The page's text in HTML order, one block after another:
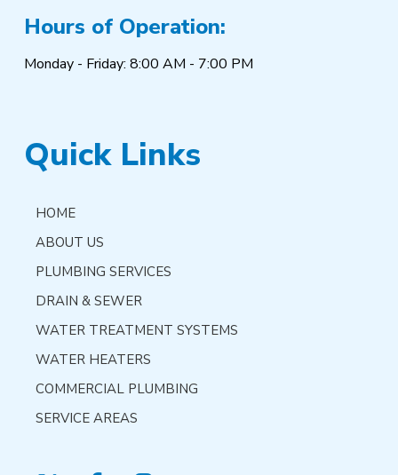
Hours of Operation:
Monday - Friday: 8:00 AM - 7:00 PM
Quick Links
HOME
ABOUT US
PLUMBING SERVICES
DRAIN & SEWER
WATER TREATMENT SYSTEMS
WATER HEATERS
COMMERCIAL PLUMBING
SERVICE AREAS